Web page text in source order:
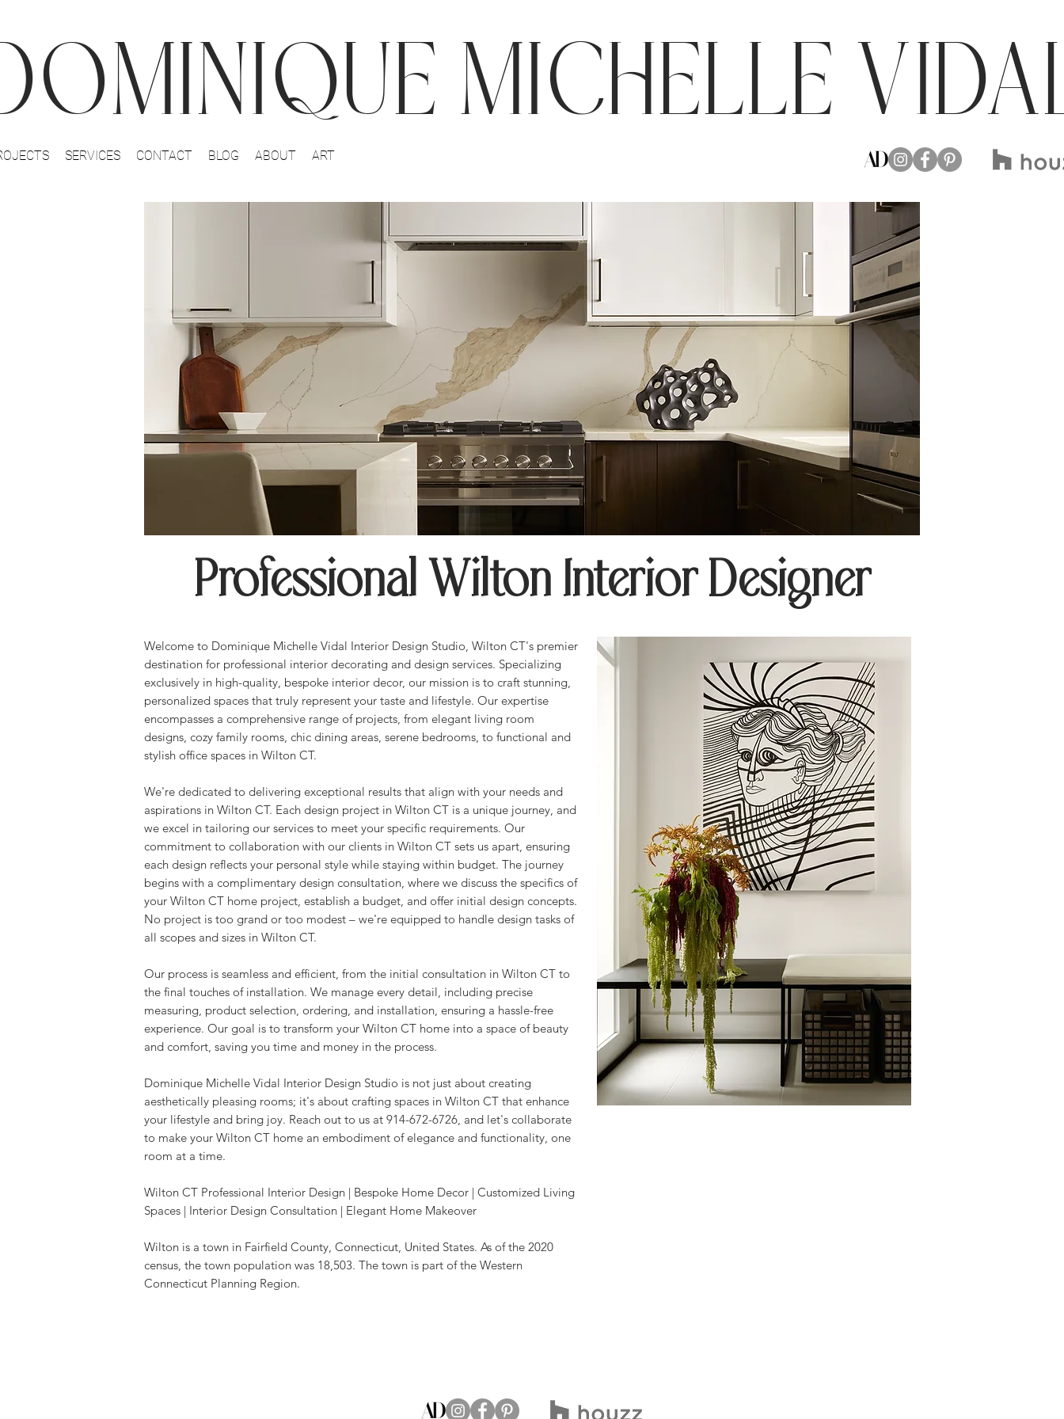
MICHELLE
SERVICES CONTACT BLOG ABOUT ART
Professional Wilton Interior Designer
Welcome to Dominique Michelle Vidal Interior Design Studio, Wilton CT's premier
destination for professional interior decorating and design services. Specializing
exclusively in high-quality, bespoke interior decor, our mission is to craft stunning,
personalized spaces that truly represent your taste and lifestyle. Our expertise
encompasses a comprehensive range of projects, from elegant living room
designs, cozy family rooms, chic dining areas, serene bedrooms, to functional and
stylish office spaces in Wilton CT.
We're dedicated to delivering exceptional results that align with your needs and
aspirations in Wilton CT. Each design project in Wilton CT is a unique journey, and
we excel in tailoring our services to meet your specific requirements. Our
commitment to collaboration with our clients in Wilton CT sets us apart, ensuring
each design reflects your personal style while staying within budget. The journey
begins with a complimentary design consultation, where we discuss the specifics of
your Wilton CT home project, establish a budget, and offer initial design concepts.
No project is too grand or too modest – we're equipped to handle design tasks of
all scopes and sizes in Wilton CT.
Our process is seamless and efficient, from the initial consultation in Wilton CT to
the final touches of installation. We manage every detail, including precise
measuring, product selection, ordering, and installation, ensuring a hassle-free
experience. Our goal is to transform your Wilton CT home into a space of beauty
and comfort, saving you time and money in the process.
Dominique Michelle Vidal Interior Design Studio is not just about creating
aesthetically pleasing rooms; it's about crafting spaces in Wilton CT that enhance
your lifestyle and bring joy. Reach out to us at 914-672-6726, and let's collaborate
to make your Wilton CT home an embodiment of elegance and functionality, one
room at a time.
Wilton CT Professional Interior Design | Bespoke Home Decor | Customized Living
Spaces | Interior Design Consultation | Elegant Home Makeover
Wilton is a town in Fairfield County, Connecticut, United States. As of the 2020
census, the town population was 18,503. The town is part of the Western
Connecticut Planning Region.